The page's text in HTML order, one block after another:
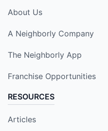
About Us
A Neighborly Company
The Neighborly App
Franchise Opportunities
RESOURCES
Articles